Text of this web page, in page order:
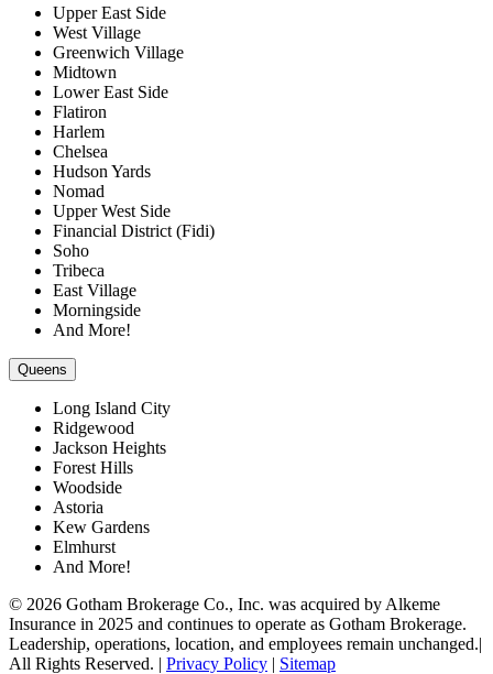
Upper East Side
West Village
Greenwich Village
Midtown
Lower East Side
Flatiron
Harlem
Chelsea
Hudson Yards
Nomad
Upper West Side
Financial District (Fidi)
Soho
Tribeca
East Village
Morningside
And More!
Queens
Long Island City
Ridgewood
Jackson Heights
Forest Hills
Woodside
Astoria
Kew Gardens
Elmhurst
And More!
© 2026 Gotham Brokerage Co., Inc. was acquired by Alkeme
Insurance in 2025 and continues to operate as Gotham Brokerage.
Leadership, operations, location, and employees remain unchanged.|
All Rights Reserved. | Privacy Policy | Sitemap